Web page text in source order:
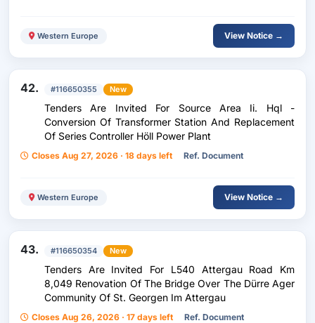
Western Europe View Notice →
42. #116650355 New
Tenders Are Invited For Source Area Ii. Hql -
Conversion Of Transformer Station And Replacement
Of Series Controller Höll Power Plant
Closes Aug 27, 2026 · 18 days left Ref. Document
Western Europe View Notice →
43. #116650354 New
Tenders Are Invited For L540 Attergau Road Km
8,049 Renovation Of The Bridge Over The Dürre Ager
Community Of St. Georgen Im Attergau
Closes Aug 26, 2026 · 17 days left Ref. Document